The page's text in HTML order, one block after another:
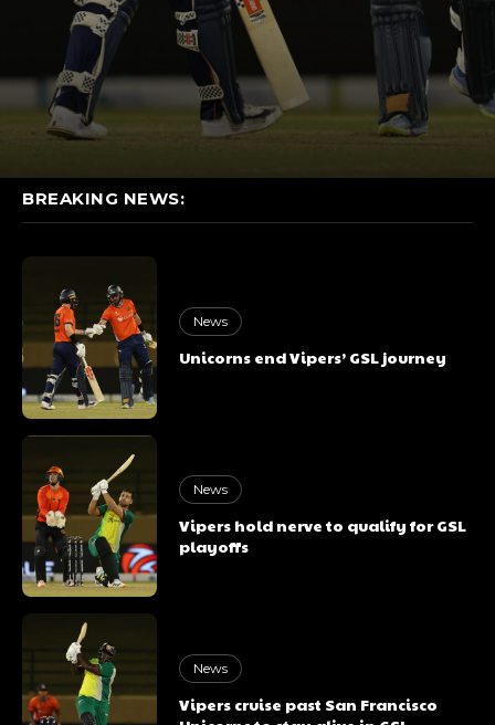
BREAKING NEWS:
News
Unicorns end Vipers’ GSL journey
News
Vipers hold nerve to qualify for GSL
playoffs
News
Vipers cruise past San Francisco